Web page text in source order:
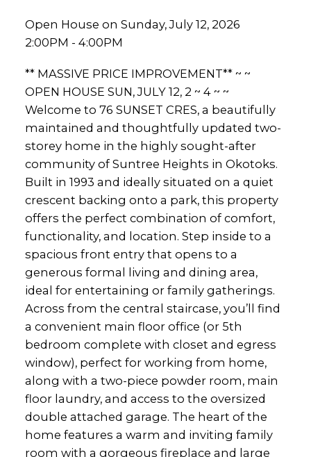
Open House on Sunday, July 12, 2026
2:00PM - 4:00PM
** MASSIVE PRICE IMPROVEMENT** ~ ~
OPEN HOUSE SUN, JULY 12, 2 ~ 4 ~ ~
Welcome to 76 SUNSET CRES, a beautifully
maintained and thoughtfully updated two-
storey home in the highly sought-after
community of Suntree Heights in Okotoks.
Built in 1993 and ideally situated on a quiet
crescent backing onto a park, this property
offers the perfect combination of comfort,
functionality, and location. Step inside to a
spacious front entry that opens to a
generous formal living and dining area,
ideal for entertaining or family gatherings.
Across from the central staircase, you’ll find
a convenient main floor office (or 5th
bedroom complete with closet and egress
window), perfect for working from home,
along with a two-piece powder room, main
floor laundry, and access to the oversized
double attached garage. The heart of the
home features a warm and inviting family
room with a gorgeous fireplace and large